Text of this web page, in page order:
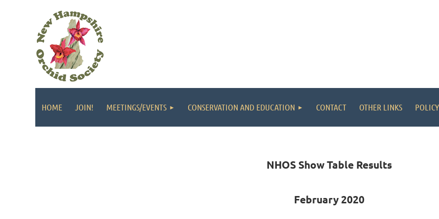
HOME JOIN! MEETINGS/EVENTS CONSERVATION AND EDUCATION CONTACT OTHER LINKS
NHOS Show Table Results
February 2020